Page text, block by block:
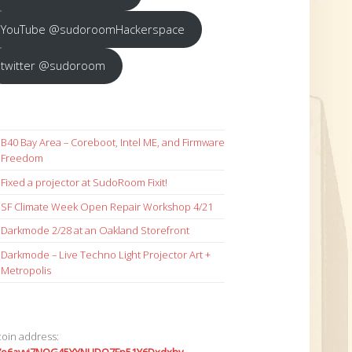
YouTube @sudoroomHackerspace
twitter @sudoroom
B40 Bay Area – Coreboot, Intel ME, and Firmware
Freedom
Fixed a projector at SudoRoom Fixit!
SF Climate Week Open Repair Workshop 4/21
Darkmode 2/28 at an Oakland Storefront
Darkmode – Live Techno Light Projector Art +
Metropolis
address: